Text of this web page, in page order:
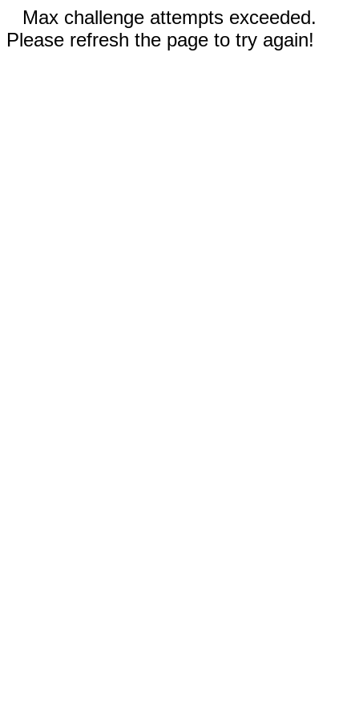
Max challenge attempts exceeded.
Please refresh the page to try again!